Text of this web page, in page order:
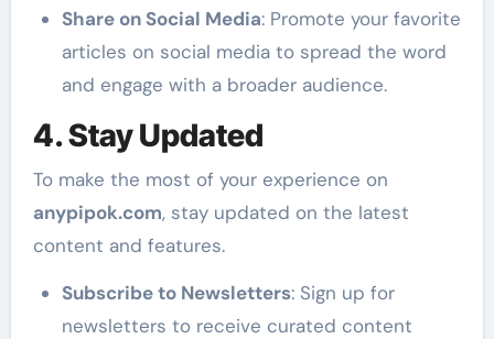
Share on Social Media: Promote your favorite
articles on social media to spread the word
and engage with a broader audience.
4. Stay Updated
To make the most of your experience on
anypipok.com, stay updated on the latest
content and features.
Subscribe to Newsletters: Sign up for
newsletters to receive curated content